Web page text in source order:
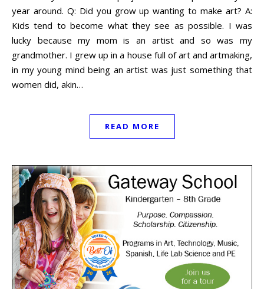
year around. Q: Did you grow up wanting to make art? A:
Kids tend to become what they see as possible. I was
lucky because my mom is an artist and so was my
grandmother. I grew up in a house full of art and artmaking,
in my young mind being an artist was just something that
women did, akin…
READ MORE